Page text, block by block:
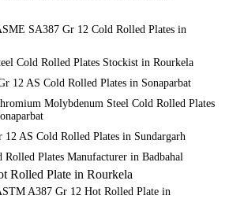
SA387 Gr 12 Cold Rolled Plates in
Cold Rolled Plates Stockist in Rourkela
12 AS Cold Rolled Plates in Sonaparbat
Molybdenum Steel Cold Rolled Plates
AS Cold Rolled Plates in Sundargarh
Rolled Plates Manufacturer in Badbahal
Rolled Plate in Rourkela
A387 Gr 12 Hot Rolled Plate in